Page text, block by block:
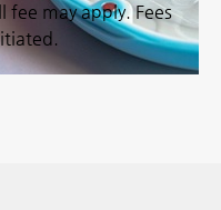
fee may apply. Fees